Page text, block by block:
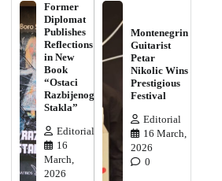
Former
Diplomat
Publishes
Reflections
in New
Book
“Ostaci
Razbijenog
Stakla”
Editorial
16
March,
2026
Montenegrin
Guitarist
Petar
Nikolic Wins
Prestigious
Festival
Editorial
16 March,
2026
0